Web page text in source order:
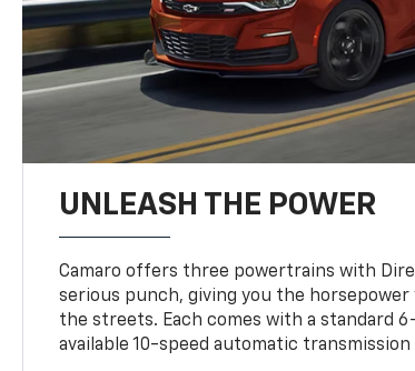
UNLEASH THE POWER
Camaro offers three powertrains with
serious punch, giving you the
the streets. Each comes with a standard
available 10-speed automatic